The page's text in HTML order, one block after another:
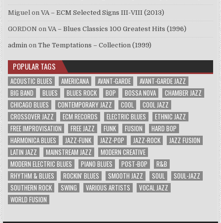
Miguel onVA – ECM Selected Signs III-VIII (2013)
GORDON onVA – Blues Classics 100 Greatest Hits (1996)
admin onThe Temptations – Collection (1999)
POPULAR TAGS
ACOUSTIC BLUES AMERICANA AVANT-GARDE
AVANT-GARDE JAZZ
BIG BAND
BLUES BLUES ROCK BOP BOSSA NOVA
CHAMBER JAZZ
CHICAGO BLUES
CONTEMPORARY JAZZ COOL
COOL JAZZ
CROSSOVER JAZZ
ECM RECORDS ELECTRIC BLUES
ETHNIC JAZZ
FREE IMPROVISATION
FREE JAZZ FUNK FUSION
HARD BOP
HARMONICA BLUES
JAZZ-FUNK JAZZ-POP JAZZ-ROCK
JAZZ FUSION
LATIN JAZZ
MAINSTREAM JAZZ
MODERN CREATIVE
MODERN ELECTRIC BLUES
PIANO BLUES POST-BOP
R&B
RHYTHM & BLUES
ROCKIN' BLUES SMOOTH JAZZ SOUL
SOUL-JAZZ
SOUTHERN ROCK
SWING VARIOUS ARTISTS
VOCAL JAZZ
WORLD FUSION